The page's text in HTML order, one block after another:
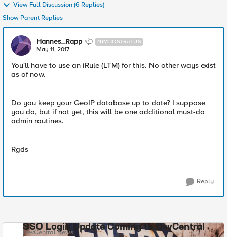
View Full Discussion (6 Replies)
Show Parent Replies
Hannes_Rapp NIMBOSTRATUS
May 11, 2017
You'll have to use an iRule (LTM) for this. No other ways exist
as of now.
Do you keep your GeoIP database up to date? I suppose
you do, but if not yet, this will be one additional must-do
admin routines.
Rgds
Reply
SSO Login Update Coming to DevCentral
DevCentral News